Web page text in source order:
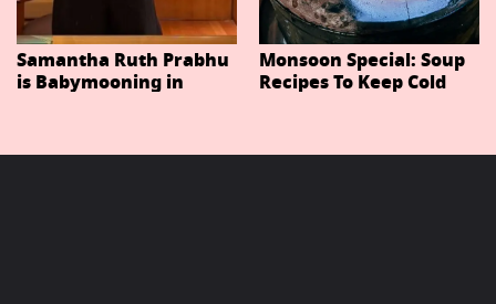
Samantha Ruth Prabhu
is Babymooning in
Monsoon Special: Soup
Recipes To Keep Cold